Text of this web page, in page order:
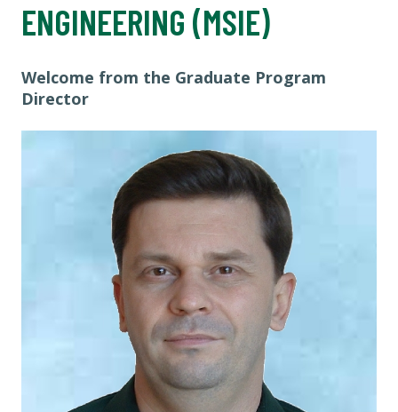
ENGINEERING (MSIE)
Welcome from the Graduate Program
Director